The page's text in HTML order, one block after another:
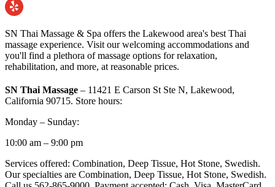
SN Thai Massage & Spa offers the Lakewood area's best Thai
massage experience. Visit our welcoming accommodations and
you'll find a plethora of massage options for relaxation,
rehabilitation, and more, at reasonable prices.
SN Thai Massage – 11421 E Carson St Ste N, Lakewood,
California 90715. Store hours:
Monday – Sunday:
10:00 am – 9:00 pm
Services offered: Combination, Deep Tissue, Hot Stone, Swedish.
Our specialties are Combination, Deep Tissue, Hot Stone, Swedish.